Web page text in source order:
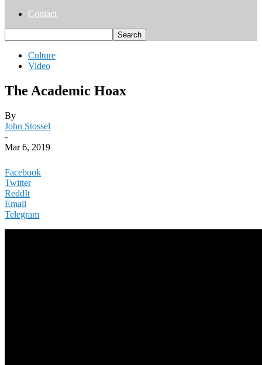
Contact
Culture
Video
The Academic Hoax
By
John Stossel
-
Mar 6, 2019
Facebook
Twitter
ReddIt
Email
Telegram